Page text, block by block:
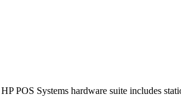
POS Systems hardware suite includes